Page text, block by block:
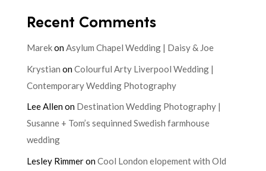
Recent Comments
MarekonAsylum Chapel Wedding | Daisy & Joe
Krystian onColourful Arty Liverpool Wedding |
Contemporary Wedding Photography
Lee Allenon Destination Wedding Photography |
Susanne + Tom’s sequinned Swedish farmhouse
wedding
Lesley RimmeronCool London elopement with Old